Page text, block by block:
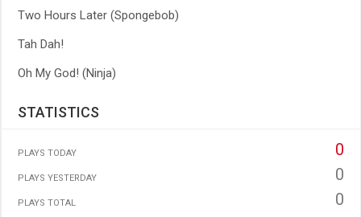
Two Hours Later (Spongebob)
Tah Dah!
Oh My God! (Ninja)
STATISTICS
PLAYS TODAY 0
PLAYS YESTERDAY 0
PLAYS TOTAL 0